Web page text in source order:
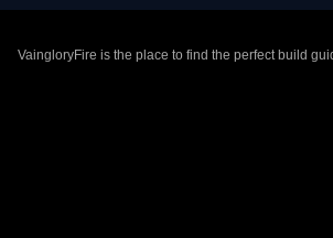
VaingloryFire is the place to find the perfect build